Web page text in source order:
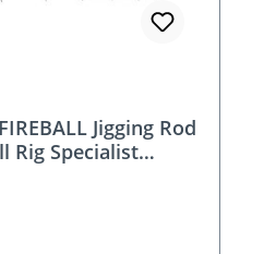
Jigging Rod
Rig Specialist